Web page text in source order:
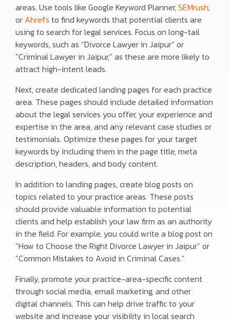
areas. Use tools like Google Keyword Planner,SEMrush,
or Ahrefs to find keywords that potential clients are
using to search for legal services. Focus on long-tail
keywords, such as “Divorce Lawyer in Jaipur” or
“Criminal Lawyer in Jaipur,” as these are more likely to
attract high-intent leads.
Next, create dedicated landing pages for each practice
area. These pages should include detailed information
about the legal services you offer, your experience and
expertise in the area, and any relevant case studies or
testimonials. Optimize these pages for your target
keywords by including them in the page title, meta
description, headers, and body content.
In addition to landing pages, create blog posts on
topics related to your practice areas. These posts
should provide valuable information to potential
clients and help establish your law firm as an authority
in the field. For example, you could write a blog post on
“How to Choose the Right Divorce Lawyer in Jaipur” or
“Common Mistakes to Avoid in Criminal Cases.”
Finally, promote your practice-area-specific content
through social media, email marketing, and other
digital channels. This can help drive traffic to your
website and increase your visibility in local search